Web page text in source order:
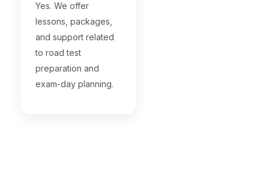
Yes. We offer
lessons, packages,
and support related
to road test
preparation and
exam-day planning.